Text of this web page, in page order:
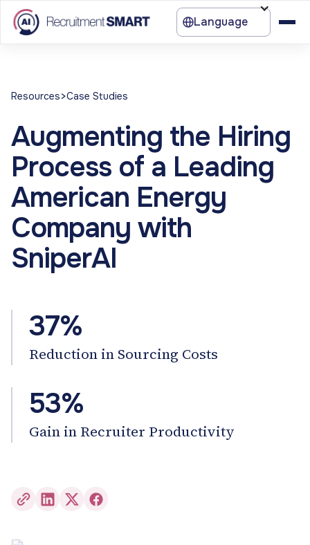
Language
Resources>Case Studies
Augmenting the Hiring
Process of a Leading
American Energy
Company with
SniperAI
37%
Reduction in Sourcing Costs
53%
Gain in Recruiter Productivity